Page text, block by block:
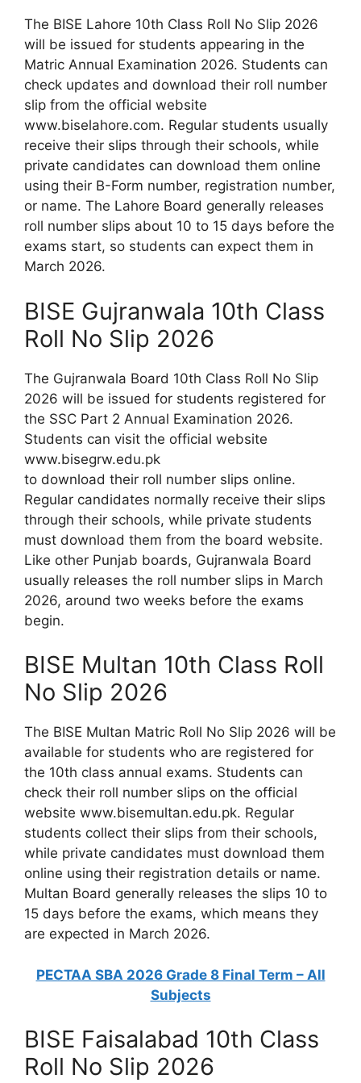
The BISE Lahore 10th Class Roll No Slip 2026
will be issued for students appearing in the
Matric Annual Examination 2026. Students can
check updates and download their roll number
slip from the official website
www.biselahore.com. Regular students usually
receive their slips through their schools, while
private candidates can download them online
using their B-Form number, registration number,
or name. The Lahore Board generally releases
roll number slips about 10 to 15 days before the
exams start, so students can expect them in
March 2026.
BISE Gujranwala 10th Class
Roll No Slip 2026
The Gujranwala Board 10th Class Roll No Slip
2026 will be issued for students registered for
the SSC Part 2 Annual Examination 2026.
Students can visit the official website
www.bisegrw.edu.pk
to download their roll number slips online.
Regular candidates normally receive their slips
through their schools, while private students
must download them from the board website.
Like other Punjab boards, Gujranwala Board
usually releases the roll number slips in March
2026, around two weeks before the exams
begin.
BISE Multan 10th Class Roll
No Slip 2026
The BISE Multan Matric Roll No Slip 2026 will be
available for students who are registered for
the 10th class annual exams. Students can
check their roll number slips on the official
website www.bisemultan.edu.pk. Regular
students collect their slips from their schools,
while private candidates must download them
online using their registration details or name.
Multan Board generally releases the slips 10 to
15 days before the exams, which means they
are expected in March 2026.
PECTAA SBA 2026 Grade 8 Final Term – All
Subjects
BISE Faisalabad 10th Class
Roll No Slip 2026